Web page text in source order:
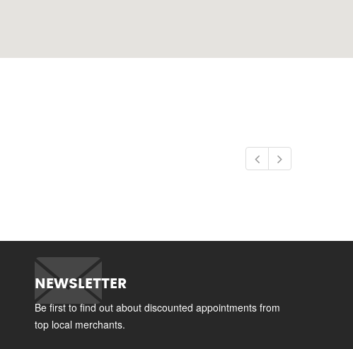
NEWSLETTER
Be first to find out about discounted appointments from
top local merchants.